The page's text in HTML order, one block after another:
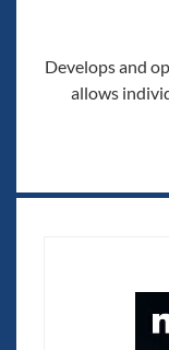
Develops and
allows